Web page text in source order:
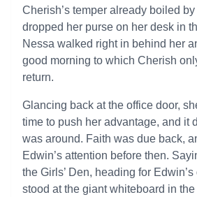
Cherish’s temper already boiled
dropped her purse on her desk in
Nessa walked right in behind her
good morning to which Cherish
return.
Glancing back at the office door,
time to push her advantage, and it
was around. Faith was due back,
Edwin’s attention before then.
the Girls’ Den, heading for
stood at the giant whiteboard in